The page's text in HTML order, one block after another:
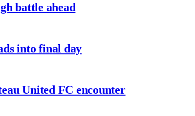
battle ahead
into final day
United FC encounter